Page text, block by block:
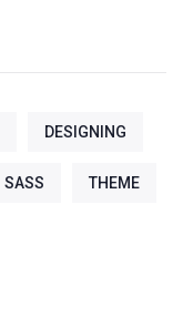
DESIGNING
SASS THEME